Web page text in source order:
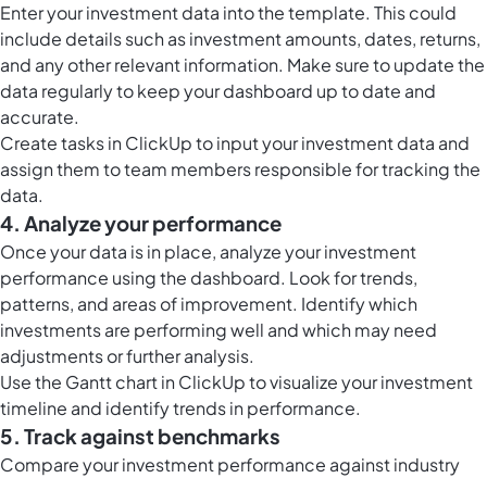
Enter your investment data into the template. This could
include details such as investment amounts, dates, returns,
and any other relevant information. Make sure to update the
data regularly to keep your dashboard up to date and
accurate.
Createtasks in ClickUpto input your investment data and
assign them to team members responsible for tracking the
data.
4. Analyze your performance
Once your data is in place, analyze your investment
performance using the dashboard. Look for trends,
patterns, and areas of improvement. Identify which
investments are performing well and which may need
adjustments or further analysis.
Use the Gantt chart in ClickUpto visualize your investment
timeline and identify trends in performance.
5. Track against benchmarks
Compare your investment performance against industry